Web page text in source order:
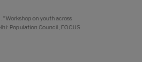
"Workshop on youth across
Population Council, FOCUS